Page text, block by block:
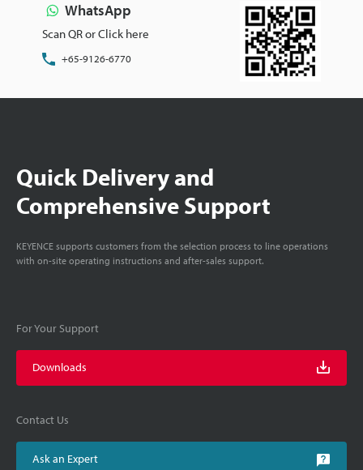
WhatsApp
Scan QR or Click here
+65-9126-6770
Quick Delivery and
Comprehensive Support
KEYENCE supports customers from the selection process to line operations
with on-site operating instructions and after-sales support.
For Your Support
Downloads
Contact Us
Ask an Expert